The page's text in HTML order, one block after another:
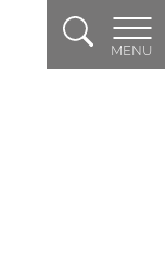
Search
MENU